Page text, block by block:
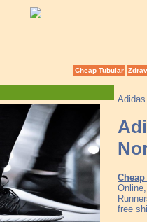
Cheap Tubular
free